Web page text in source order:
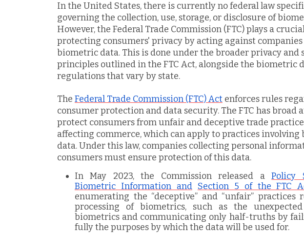
In the United States, there is currently no federal law
governing the collection, use, storage, or disclosure of
However, the Federal Trade Commission (FTC) plays a
protecting consumers' privacy by acting against
biometric data. This is done under the broader privacy and
principles outlined in the FTC Act, alongside the biometric
regulations that vary by state.
The Federal Trade Commission (FTC) Act enforces rules
consumer protection and data security. The FTC has broad
protect consumers from unfair and deceptive trade
affecting commerce, which can apply to practices
data. Under this law, companies collecting personal
consumers must ensure protection of this data.
In May 2023, the Commission released aPolicy
Biometric Information and Section 5 of the FTC
enumerating the “deceptive” and “unfair” practices
processing of biometrics, such as the
biometrics and communicating only half-truths by
fully the purposes by which the data will be used for.